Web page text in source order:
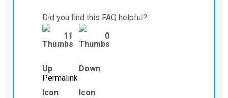
Did you find this FAQ helpful?
11
0
Permalink